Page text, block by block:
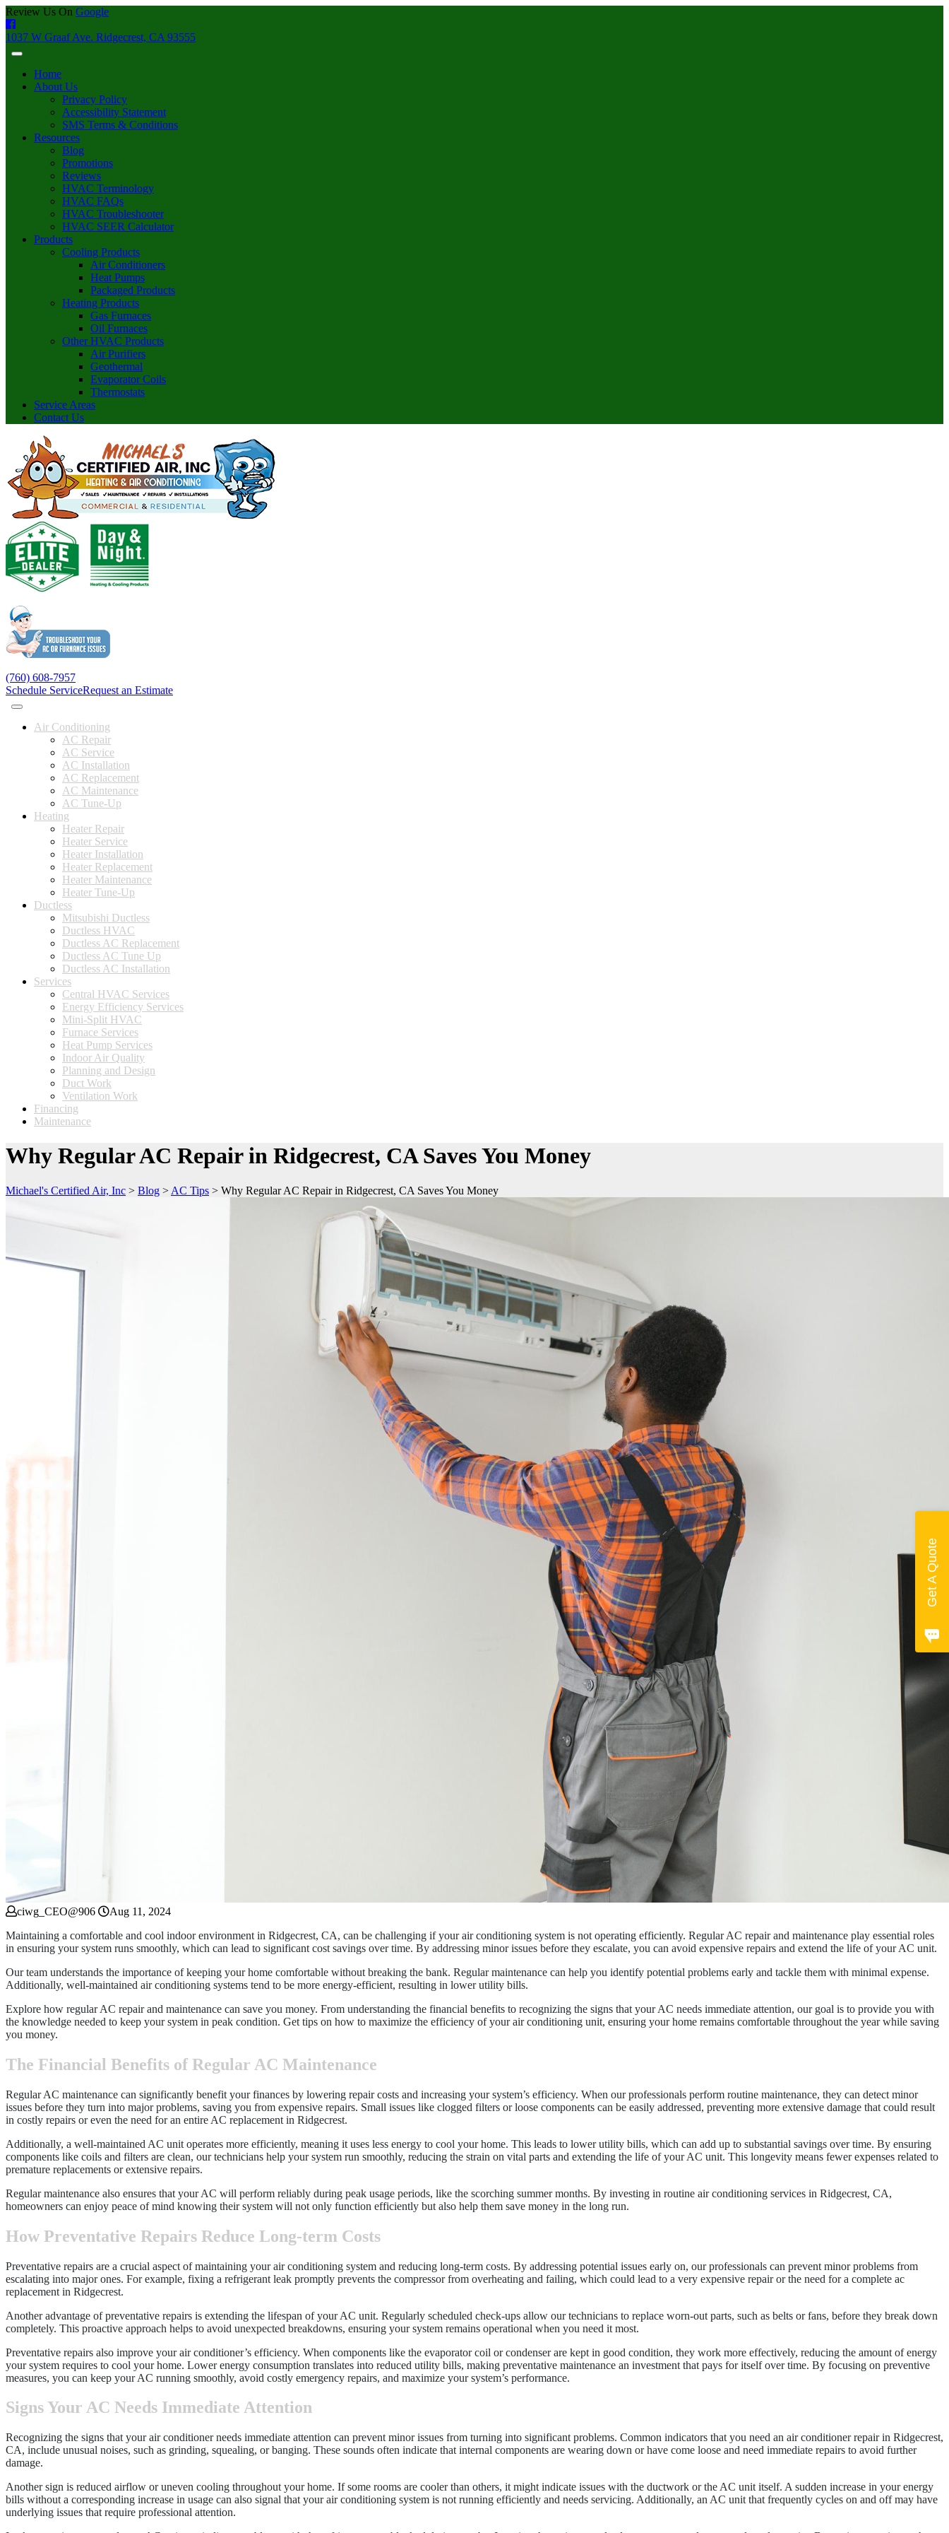
Review Us On Google
1037 W Graaf Ave. Ridgecrest, CA 93555
Home
About Us
Privacy Policy
Accessibility Statement
SMS Terms & Conditions
Resources
Blog
Promotions
Reviews
HVAC Terminology
HVAC FAQs
HVAC Troubleshooter
HVAC SEER Calculator
Products
Cooling Products
Air Conditioners
Heat Pumps
Packaged Products
Heating Products
Gas Furnaces
Oil Furnaces
Other HVAC Products
Air Purifiers
Geothermal
Evaporator Coils
Thermostats
Service Areas
Contact Us
(760) 608-7957
Schedule ServiceRequest an Estimate
Air Conditioning
AC Repair
AC Service
AC Installation
AC Replacement
AC Maintenance
AC Tune-Up
Heating
Heater Repair
Heater Service
Heater Installation
Heater Replacement
Heater Maintenance
Heater Tune-Up
Ductless
Mitsubishi Ductless
Ductless HVAC
Ductless AC Replacement
Ductless AC Tune Up
Ductless AC Installation
Services
Central HVAC Services
Energy Efficiency Services
Mini-Split HVAC
Furnace Services
Heat Pump Services
Indoor Air Quality
Planning and Design
Duct Work
Ventilation Work
Financing
Maintenance
Why Regular AC Repair in Ridgecrest, CA Saves You Money
Michael's Certified Air, Inc > Blog > AC Tips > Why Regular AC Repair in Ridgecrest, CA Saves You Money
ciwg_CEO@906
Aug 11, 2024
Maintaining a comfortable and cool indoor environment in Ridgecrest, CA, can be challenging if your air conditioning system is not operating efficiently. Regular AC repair and maintenance play essential roles
in ensuring your system runs smoothly, which can lead to significant cost savings over time. By addressing minor issues before they escalate, you can avoid expensive repairs and extend the life of your AC unit.
Our team understands the importance of keeping your home comfortable without breaking the bank. Regular maintenance can help you identify potential problems early and tackle them with minimal expense.
Additionally, well-maintained air conditioning systems tend to be more energy-efficient, resulting in lower utility bills.
Explore how regular AC repair and maintenance can save you money. From understanding the financial benefits to recognizing the signs that your AC needs immediate attention, our goal is to provide you with
the knowledge needed to keep your system in peak condition. Get tips on how to maximize the efficiency of your air conditioning unit, ensuring your home remains comfortable throughout the year while saving
you money.
The Financial Benefits of Regular AC Maintenance
Regular AC maintenance can significantly benefit your finances by lowering repair costs and increasing your system’s efficiency. When our professionals perform routine maintenance, they can detect minor
issues before they turn into major problems, saving you from expensive repairs. Small issues like clogged filters or loose components can be easily addressed, preventing more extensive damage that could result
in costly repairs or even the need for an entire AC replacement in Ridgecrest.
Additionally, a well-maintained AC unit operates more efficiently, meaning it uses less energy to cool your home. This leads to lower utility bills, which can add up to substantial savings over time. By ensuring
components like coils and filters are clean, our technicians help your system run smoothly, reducing the strain on vital parts and extending the life of your AC unit. This longevity means fewer expenses related to
premature replacements or extensive repairs.
Regular maintenance also ensures that your AC will perform reliably during peak usage periods, like the scorching summer months. By investing in routine air conditioning services in Ridgecrest, CA,
homeowners can enjoy peace of mind knowing their system will not only function efficiently but also help them save money in the long run.
How Preventative Repairs Reduce Long-term Costs
Preventative repairs are a crucial aspect of maintaining your air conditioning system and reducing long-term costs. By addressing potential issues early on, our professionals can prevent minor problems from
escalating into major ones. For example, fixing a refrigerant leak promptly prevents the compressor from overheating and failing, which could lead to a very expensive repair or the need for a complete ac
replacement in Ridgecrest.
Another advantage of preventative repairs is extending the lifespan of your AC unit. Regularly scheduled check-ups allow our technicians to replace worn-out parts, such as belts or fans, before they break down
completely. This proactive approach helps to avoid unexpected breakdowns, ensuring your system remains operational when you need it most.
Preventative repairs also improve your air conditioner’s efficiency. When components like the evaporator coil or condenser are kept in good condition, they work more effectively, reducing the amount of energy
your system requires to cool your home. Lower energy consumption translates into reduced utility bills, making preventative maintenance an investment that pays for itself over time. By focusing on preventive
measures, you can keep your AC running smoothly, avoid costly emergency repairs, and maximize your system’s performance.
Signs Your AC Needs Immediate Attention
Recognizing the signs that your air conditioner needs immediate attention can prevent minor issues from turning into significant problems. Common indicators that you need an air conditioner repair in Ridgecrest,
CA, include unusual noises, such as grinding, squealing, or banging. These sounds often indicate that internal components are wearing down or have come loose and need immediate repairs to avoid further
damage.
Another sign is reduced airflow or uneven cooling throughout your home. If some rooms are cooler than others, it might indicate issues with the ductwork or the AC unit itself. A sudden increase in your energy
bills without a corresponding increase in usage can also signal that your air conditioning system is not running efficiently and needs servicing. Additionally, an AC unit that frequently cycles on and off may have
underlying issues that require professional attention.
Get A Quote